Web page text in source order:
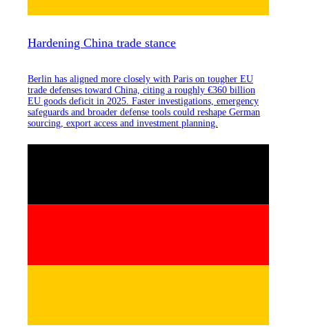
Hardening China trade stance
Berlin has aligned more closely with Paris on tougher EU
trade defenses toward China, citing a roughly €360 billion
EU goods deficit in 2025. Faster investigations, emergency
safeguards and broader defense tools could reshape German
sourcing, export access and investment planning.